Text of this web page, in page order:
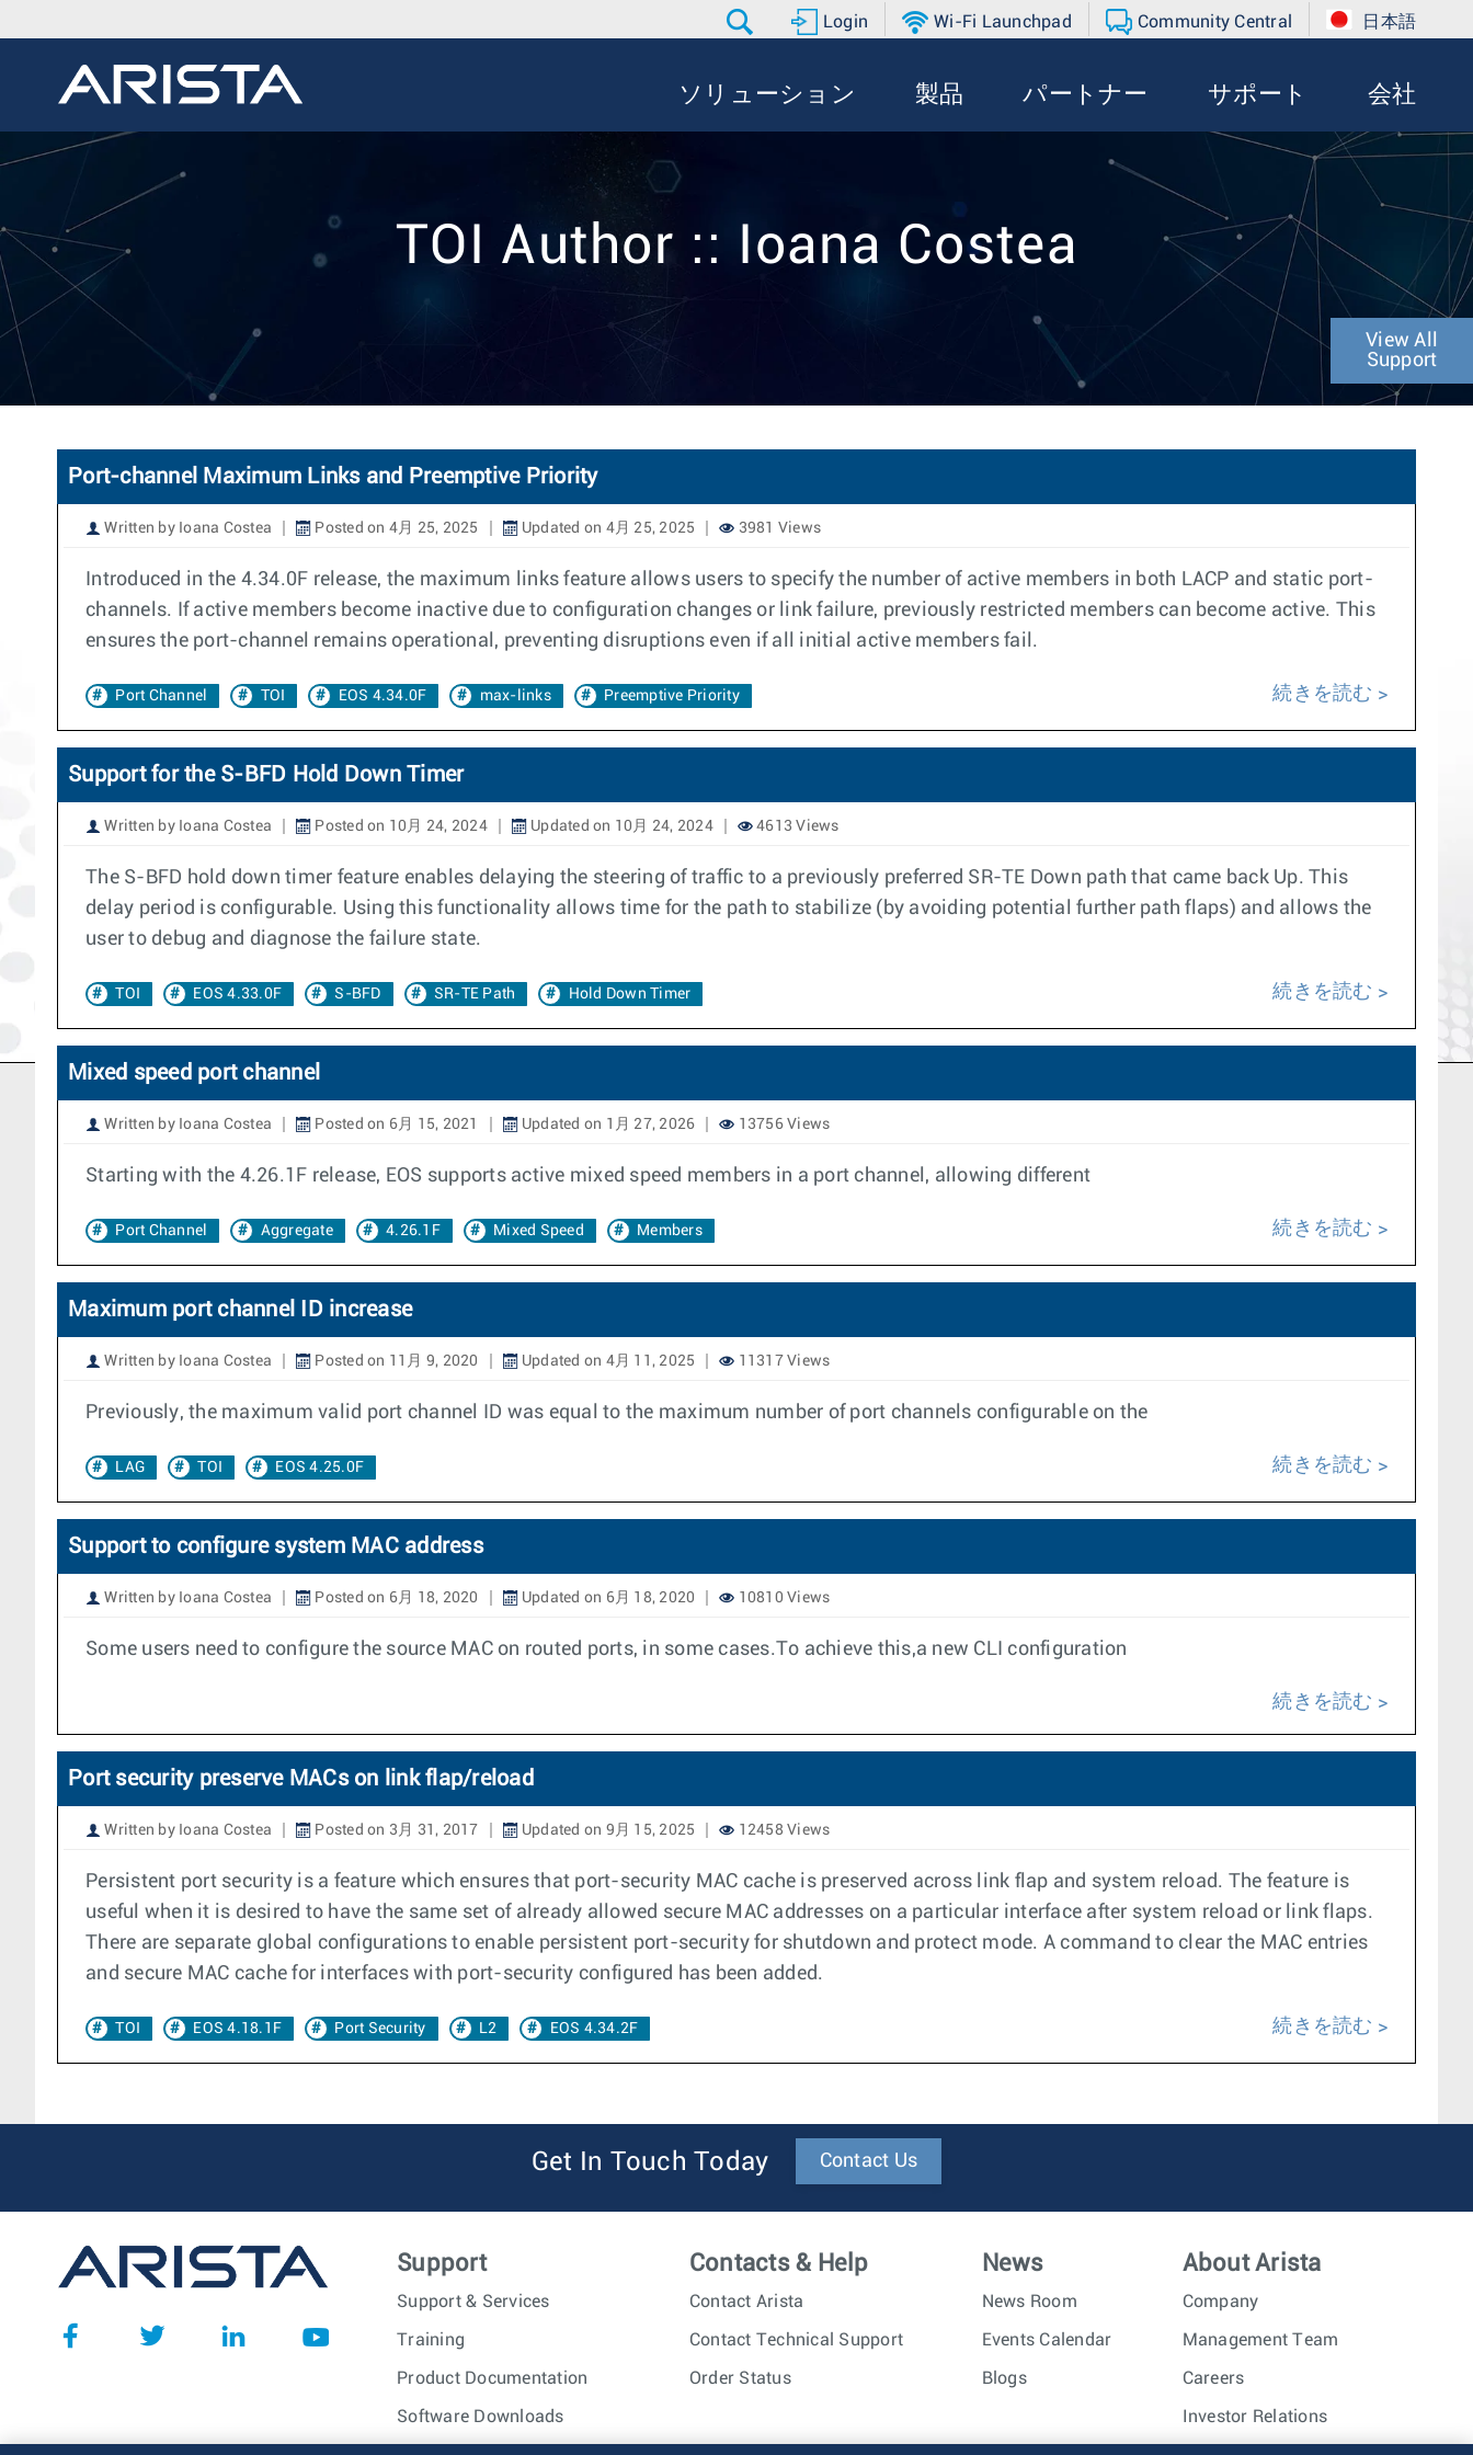
Login Wi-Fi Launchpad Community Central 日本語
ソリューション 製品 パートナー サポート 会社
TOI Author :: Ioana Costea
View All
Support
Port-channel Maximum Links and Preemptive Priority
Written by Ioana Costea Posted on 4月 25, 2025 Updated on 4月 25, 2025 3981 Views
Introduced in the 4.34.0F release, the maximum links feature allows users to specify the number of active members in both LACP and static port-
channels. If active members become inactive due to configuration changes or link failure, previously restricted members can become active. This
ensures the port-channel remains operational, preventing disruptions even if all initial active members fail.
Port Channel TOI EOS 4.34.0F max-links Preemptive Priority 続きを読む
Support for the S-BFD Hold Down Timer
Written by Ioana Costea Posted on 10月 24, 2024 Updated on 10月 24, 2024 4613 Views
The S-BFD hold down timer feature enables delaying the steering of traffic to a previously preferred SR-TE Down path that came back Up. This
delay period is configurable. Using this functionality allows time for the path to stabilize (by avoiding potential further path flaps) and allows the
user to debug and diagnose the failure state.
TOI EOS 4.33.0F S-BFD SR-TE Path Hold Down Timer 続きを読む
Mixed speed port channel
Written by Ioana Costea Posted on 6月 15, 2021 Updated on 1月 27, 2026 13756 Views
Starting with the 4.26.1F release, EOS supports active mixed speed members in a port channel, allowing different
Port Channel Aggregate 4.26.1F Mixed Speed Members 続きを読む
Maximum port channel ID increase
Written by Ioana Costea Posted on 11月 9, 2020 Updated on 4月 11, 2025 11317 Views
Previously, the maximum valid port channel ID was equal to the maximum number of port channels configurable on the
LAG TOI EOS 4.25.0F 続きを読む
Support to configure system MAC address
Written by Ioana Costea Posted on 6月 18, 2020 Updated on 6月 18, 2020 10810 Views
Some users need to configure the source MAC on routed ports, in some cases.To achieve this,a new CLI configuration
続きを読む
Port security preserve MACs on link flap/reload
Written by Ioana Costea Posted on 3月 31, 2017 Updated on 9月 15, 2025 12458 Views
Persistent port security is a feature which ensures that port-security MAC cache is preserved across link flap and system reload. The feature is
useful when it is desired to have the same set of already allowed secure MAC addresses on a particular interface after system reload or link flaps.
There are separate global configurations to enable persistent port-security for shutdown and protect mode. A command to clear the MAC entries
and secure MAC cache for interfaces with port-security configured has been added.
TOI EOS 4.18.1F Port Security L2 EOS 4.34.2F 続きを読む
Get In Touch Today Contact Us
Support
Support & Services
Training
Product Documentation
Software Downloads
Contacts & Help
Contact Arista
Contact Technical Support
Order Status
News
News Room
Events Calendar
Blogs
About Arista
Company
Management Team
Careers
Investor Relations